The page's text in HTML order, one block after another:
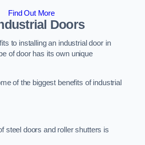
Find Out More
Doors
to installing an industrial door in
of door has its own unique
of the biggest benefits of industrial
steel doors and roller shutters is